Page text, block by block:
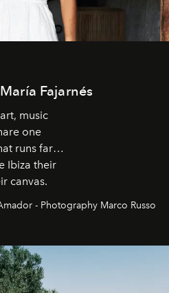
Fajarnés
music
one
runs far
Ibiza their
canvas.
- Photography Marco Russo